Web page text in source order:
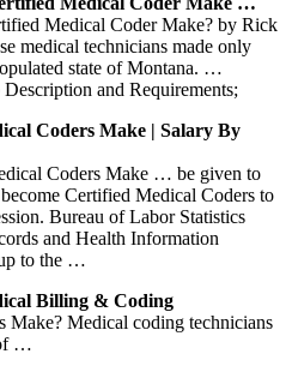
Medical Coder Make? by Rick
medical technicians made only
state of Montana. …
and Requirements;
Coders Make | Salary By
Coders Make … be given to
Certified Medical Coders to
Bureau of Labor Statistics
and Health Information
to the …
Billing & Coding
Medical coding technicians
…